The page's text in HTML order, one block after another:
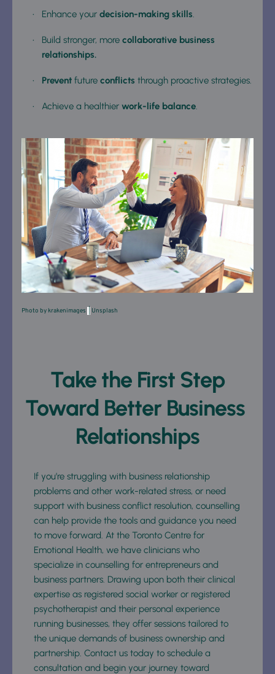
Enhance your decision-making skills.
Build stronger, more collaborative business
relationships.
Prevent future conflicts through proactive strategies.
Achieve a healthier work-life balance.
Photo by krakenimages Unsplash
Toward Better Business
Relationships
If you’re struggling with business relationship
problems and other work-related stress, or need
support with business conflict resolution, counselling
can help provide the tools and guidance you need
to move forward. At the Toronto Centre for
Emotional Health, we have clinicians who
specialize in counselling for entrepreneurs and
business partners. Drawing upon both their clinical
expertise as registered social worker or registered
psychotherapist and their personal experience
running businesses, they offer sessions tailored to
the unique demands of business ownership and
partnership. Contact us today to schedule a
consultation and begin your journey toward